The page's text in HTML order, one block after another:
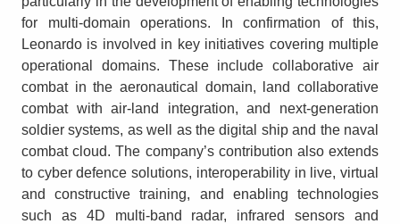
for multi-domain operations. In confirmation of this,
Leonardo is involved in key initiatives covering multiple
operational domains. These include collaborative air
combat in the aeronautical domain, land collaborative
combat with air-land integration, and next-generation
soldier systems, as well as the digital ship and the naval
combat cloud. The company’s contribution also extends
to cyber defence solutions, interoperability in live, virtual
and constructive training, and enabling technologies
such as 4D multi-band radar, infrared sensors and